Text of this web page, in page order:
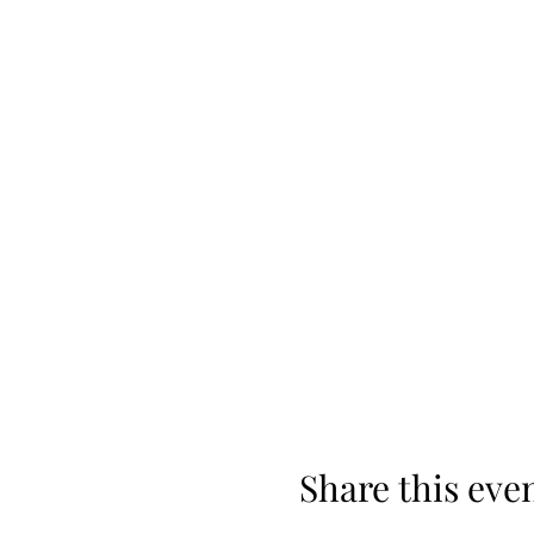
Share this